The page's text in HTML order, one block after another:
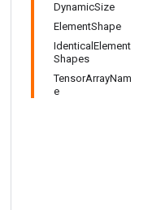
DynamicSize
ElementShape
IdenticalElement
Shapes
TensorArrayNam
e